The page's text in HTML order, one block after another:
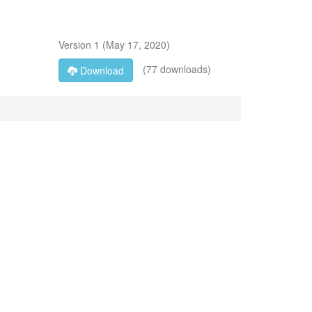
Version 1 (May 17, 2020)
Download
(77 downloads)